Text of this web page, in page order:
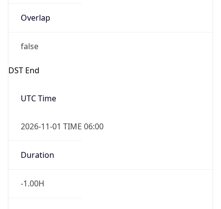
Overlap
false
DST End
UTC Time
2026-11-01 TIME 06:00
Duration
-1.00H